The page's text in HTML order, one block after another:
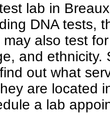
lab in
DNA tests,
also test
and ethnicity.
out what
are located
a lab